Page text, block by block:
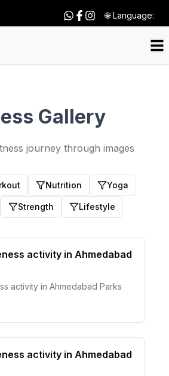
🌐 Language:
Gallery
journey through images
Nutrition Yoga
Strength Lifestyle
activity in Ahmedabad
activity in Ahmedabad Parks
activity in Ahmedabad